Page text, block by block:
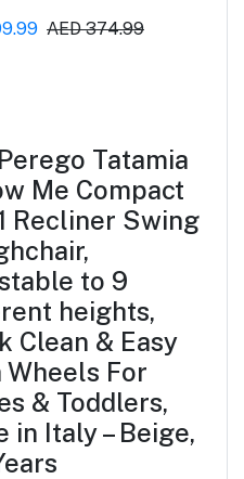
AED 374.99
Tatamia
Me Compact
Recliner Swing
to 9
heights,
Clean & Easy
Wheels For
& Toddlers,
in Italy – Beige,